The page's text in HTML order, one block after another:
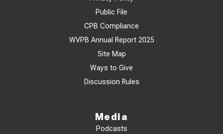
Public File
CPB Compliance
WVPB Annual Report 2025
Site Map
Ways to Give
Discussion Rules
Media
Podcasts